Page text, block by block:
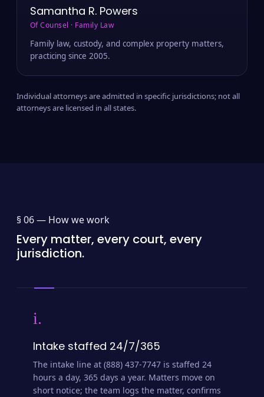
Samantha R. Powers
Of Counsel · Family Law
Family law, custody, and complex property matters,
practicing since 2005.
Individual attorneys are admitted in specific jurisdictions; not all
attorneys are licensed in all states.
§ 06 — How we work
Every matter, every court, every
jurisdiction.
i.
Intake staffed 24/7/365
The intake line at (888) 437-7747 is staffed 24
hours a day, 365 days a year. Matters move on
short notice; the team logs the matter, confirms